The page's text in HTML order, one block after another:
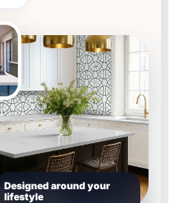
Designed around your
lifestyle